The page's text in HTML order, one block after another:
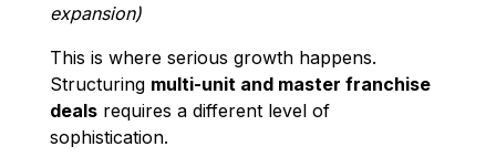
expansion)
This is where serious growth happens.
Structuring multi-unit and master franchise
dealsrequires a different level of
sophistication.